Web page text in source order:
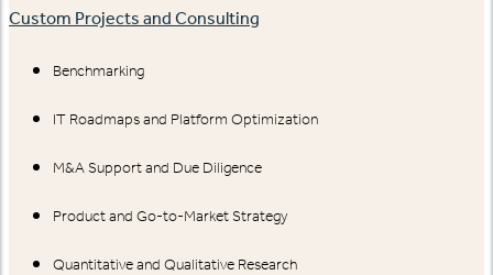
Custom Projects and Consulting
Benchmarking
IT Roadmaps and Platform Optimization
M&A Support and Due Diligence
Product and Go-to-Market Strategy
Quantitative and Qualitative Research